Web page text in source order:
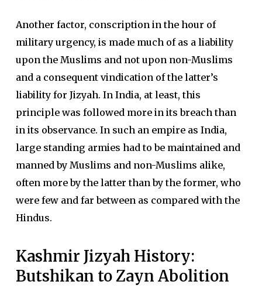
Another factor, conscription in the hour of
military urgency, is made much of as a liability
upon the Muslims and not upon non-Muslims
and a consequent vindication of the latter’s
liability for Jizyah. In India, at least, this
principle was followed more in its breach than
in its observance. In such an empire as India,
large standing armies had to be maintained and
manned by Muslims and non-Muslims alike,
often more by the latter than by the former, who
were few and far between as compared with the
Hindus.
Kashmir Jizyah History:
Butshikan to Zayn Abolition